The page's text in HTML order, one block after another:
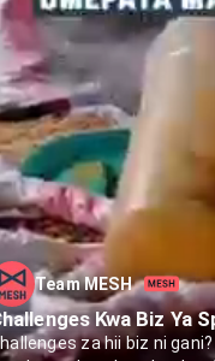
Team MESH
Kwa Biz Ya
za hii biz ni